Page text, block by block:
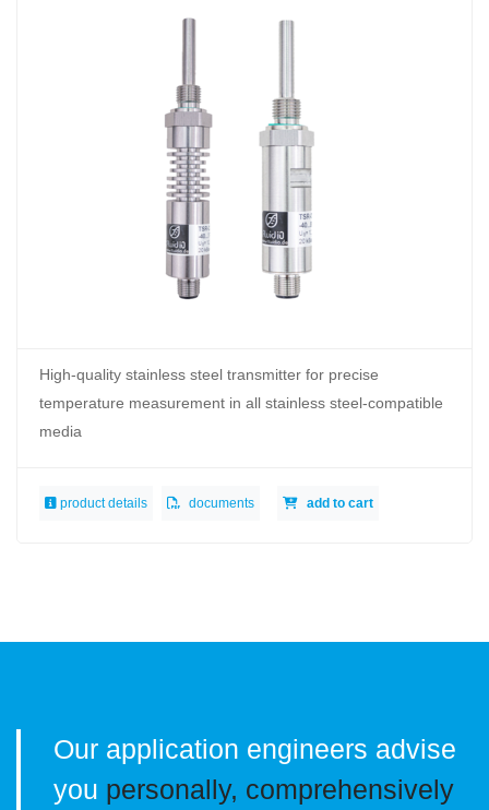
High-quality stainless steel transmitter for precise
temperature measurement in all stainless steel-compatible
media
product details documents add to cart
Our application engineers advise
you personally, comprehensively